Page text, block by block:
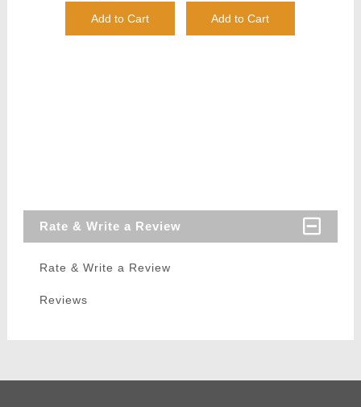
Add to Cart Add to Cart
Rate & Write a Review
Rate & Write a Review
Reviews